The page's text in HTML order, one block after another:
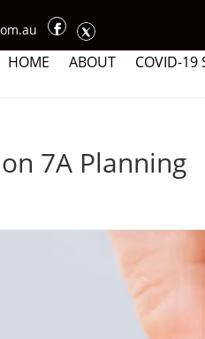
HOME ABOUT COVID-19
7A Planning